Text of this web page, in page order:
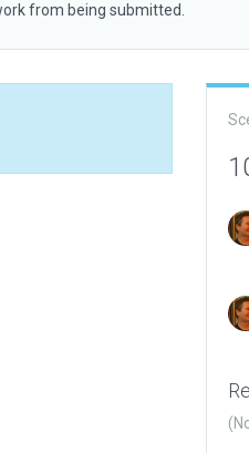
from being submitted.